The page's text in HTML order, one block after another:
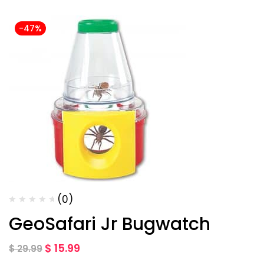
-47%
(0)
GeoSafari Jr Bugwatch
$29.99 $ 15.99